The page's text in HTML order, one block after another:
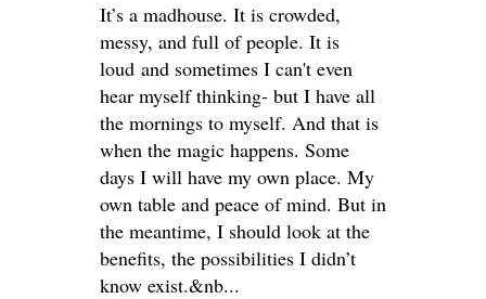
It’s a madhouse. It is crowded,
messy, and full of people. It is
loud and sometimes I can't even
hear myself thinking- but I have all
the mornings to myself. And that is
when the magic happens. Some
days I will have my own place. My
own table and peace of mind. But in
the meantime, I should look at the
benefits, the possibilities I didn’t
know exist.&nb...